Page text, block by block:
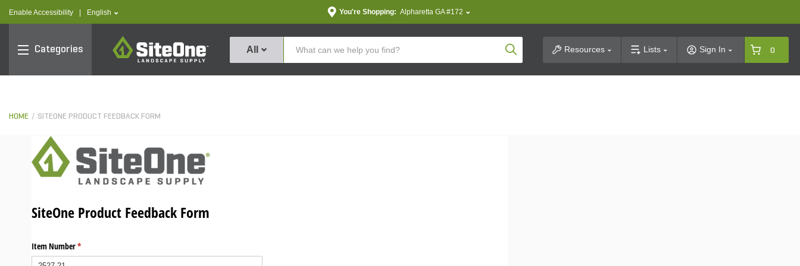
Enable Accessibility text.language
English You're Shopping: Alpharetta GA #172
Categories
SiteOne
All Product SearchResources Lists Sign In 0
HOME SITEONE PRODUCT FEEDBACK FORM
SiteOne Product Feedback Form
Item Number*
(required)